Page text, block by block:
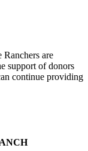
Ranchers are
support of donors
continue providing